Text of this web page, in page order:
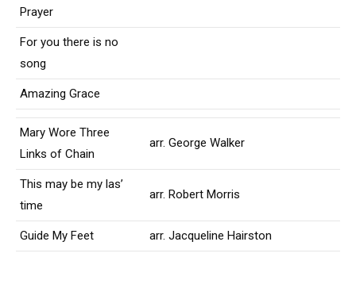
Prayer
For you there is no
song
Amazing Grace
Mary Wore Three
Links of Chain
arr. George Walker
This may be my las’
time
arr. Robert Morris
Guide My Feet arr. Jacqueline Hairston